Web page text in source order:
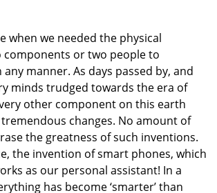
o
when we needed the physical
components or two people to
manner. As days passed by, and
minds trudged towards the era of
other component on this earth
changes. No amount of
the greatness of such inventions.
the invention of smart phones, which
as our personal assistant! In a
has become ‘smarter’ than